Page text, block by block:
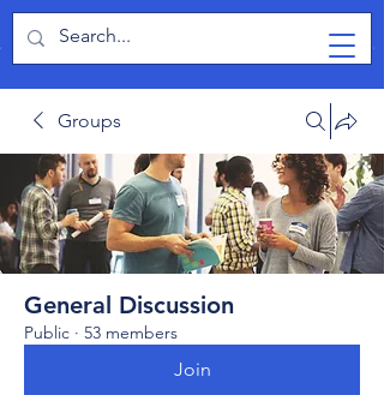
TabletPCReview
Groups
General Discussion
Public · 53 members
Join